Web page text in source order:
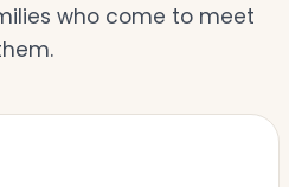
who come to meet